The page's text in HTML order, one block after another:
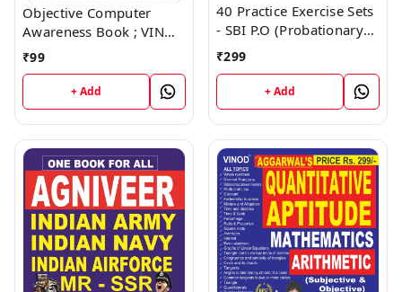
Objective Computer
Awareness Book ; VINOD
PUBLICATIONS ; CALL
9218219218
₹99
+ Add
40 Practice Exercise Sets
- SBI P.O (Probationary
Officer) Book ; VINOD
PUBLICATIONS ; CALL
9218219218
₹299
+ Add